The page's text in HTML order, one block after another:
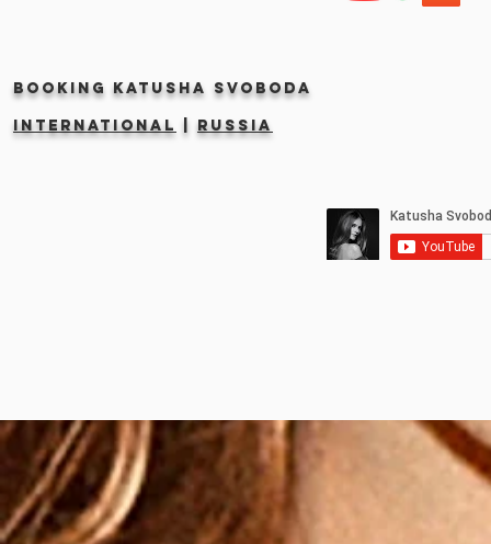
Booking KATUSHA SVOBODA
INTERNATIONAL | RUSSIA